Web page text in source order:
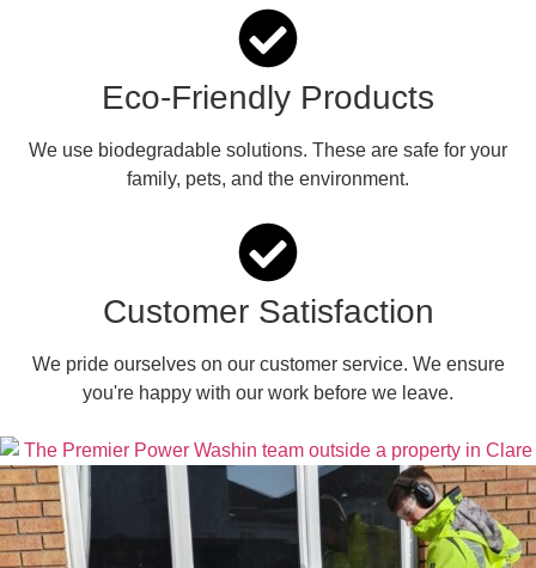
Eco-Friendly Products
We use biodegradable solutions. These are safe for your
family, pets, and the environment.
Customer Satisfaction
We pride ourselves on our customer service. We ensure
you're happy with our work before we leave.